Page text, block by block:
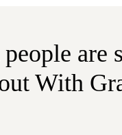
are
With